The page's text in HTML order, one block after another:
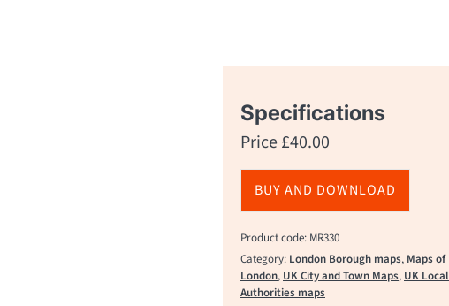
Specifications
Price£40.00
BUY AND DOWNLOAD
Product code: MR330
Category: London Borough maps, Maps of
London, UK City and Town Maps, UK Local
Authorities maps